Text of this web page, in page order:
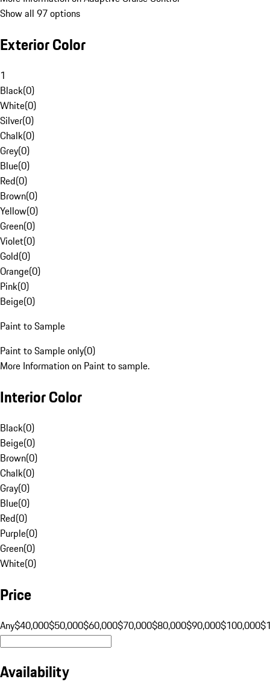
Show all 97 options
Exterior Color
1
Black(0)
White(0)
Silver(0)
Chalk(0)
Grey(0)
Blue(0)
Red(0)
Brown(0)
Yellow(0)
Green(0)
Violet(0)
Gold(0)
Orange(0)
Pink(0)
Beige(0)
Paint to Sample
Paint to Sample only(0)
More Information on Paint to sample.
Interior Color
Black(0)
Beige(0)
Brown(0)
Chalk(0)
Gray(0)
Blue(0)
Red(0)
Purple(0)
Green(0)
White(0)
Price
Any$40,000$50,000$60,000$70,000$80,000$90,000$100,000
Availability